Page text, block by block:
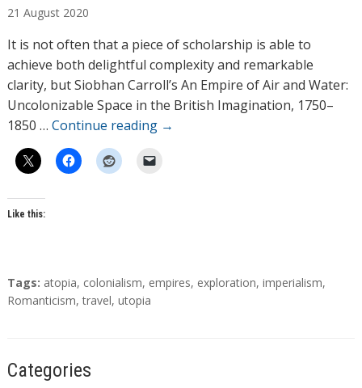
t
h
o
r
s
21 August 2020
It is not often that a piece of scholarship is able to
achieve both delightful complexity and remarkable
clarity, but Siobhan Carroll’s An Empire of Air and Water:
Uncolonizable Space in the British Imagination, 1750–
1850 … Continue reading →
Like this:
T
a
Tags: atopia, colonialism, empires, exploration, imperialism,
Romanticism,travel, utopia
Categories